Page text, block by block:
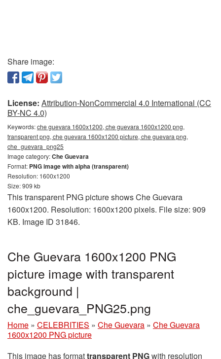
Share image:
License: Attribution-NonCommercial 4.0 International (CC
BY-NC 4.0)
Keywords:che guevara 1600x1200, che guevara 1600x1200 png,
transparent png, che guevara 1600x1200 picture, che guevara png,
che_guevara_png25
Image category:Che Guevara
Format: PNG image with alpha (transparent)
Resolution: 1600x1200
Size: 909 kb
This transparent PNG picture shows Che Guevara
1600x1200. Resolution: 1600x1200 pixels. File size: 909
KB. Image ID 31846.
Che Guevara 1600x1200 PNG
picture image with transparent
background |
che_guevara_PNG25.png
Home » CELEBRITIES » Che Guevara » Che Guevara
1600x1200 PNG picture
This image has formattransparent PNGwith resolution